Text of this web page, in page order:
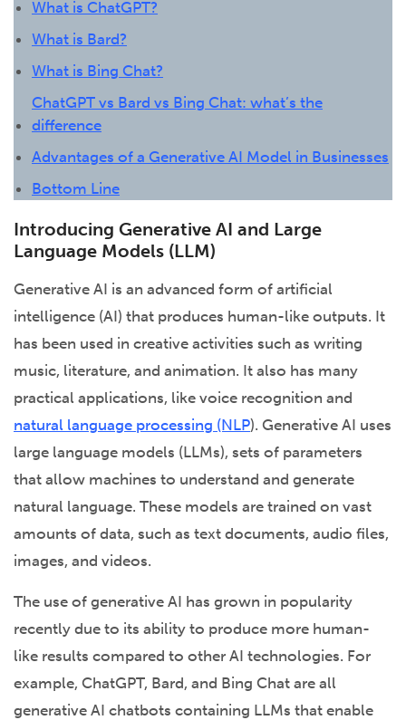
What is ChatGPT?
What is Bard?
What is Bing Chat?
ChatGPT vs Bard vs Bing Chat: what’s the
difference
Advantages of a Generative AI Model in Businesses
Bottom Line
Introducing Generative AI and Large
Language Models (LLM)
Generative AI is an advanced form of artificial
intelligence (AI) that produces human-like outputs. It
has been used in creative activities such as writing
music, literature, and animation. It also has many
practical applications, like voice recognition and
natural language processing (NLP). Generative AI uses
large language models (LLMs), sets of parameters
that allow machines to understand and generate
natural language. These models are trained on vast
amounts of data, such as text documents, audio files,
images, and videos.
The use of generative AI has grown in popularity
recently due to its ability to produce more human-
like results compared to other AI technologies. For
example, ChatGPT, Bard, and Bing Chat are all
generative AI chatbots containing LLMs that enable